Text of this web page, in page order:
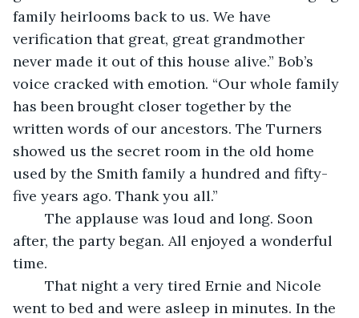
family heirlooms back to us. We have
verification that great, great grandmother
never made it out of this house alive.” Bob’s
voice cracked with emotion. “Our whole family
has been brought closer together by the
written words of our ancestors. The Turners
showed us the secret room in the old home
used by the Smith family a hundred and fifty-
five years ago. Thank you all.”
after, the party began. All enjoyed a wonderful
time.
went to bed and were asleep in minutes. In the